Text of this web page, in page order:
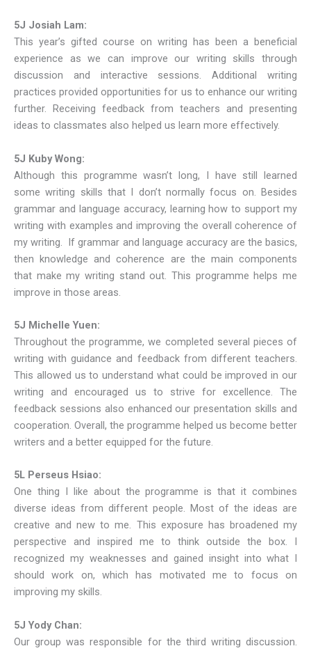
5J Josiah Lam:
This year’s gifted course on writing has been a beneficial
experience as we can improve our writing skills through
discussion and interactive sessions. Additional writing
practices provided opportunities for us to enhance our writing
further. Receiving feedback from teachers and presenting
ideas to classmates also helped us learn more effectively.
5J Kuby Wong:
Although this programme wasn’t long, I have still learned
some writing skills that I don’t normally focus on. Besides
grammar and language accuracy, learning how to support my
writing with examples and improving the overall coherence of
my writing. If grammar and language accuracy are the basics,
then knowledge and coherence are the main components
that make my writing stand out. This programme helps me
improve in those areas.
5J Michelle Yuen:
Throughout the programme, we completed several pieces of
writing with guidance and feedback from different teachers.
This allowed us to understand what could be improved in our
writing and encouraged us to strive for excellence. The
feedback sessions also enhanced our presentation skills and
cooperation. Overall, the programme helped us become better
writers and a better equipped for the future.
5L Perseus Hsiao:
One thing I like about the programme is that it combines
diverse ideas from different people. Most of the ideas are
creative and new to me. This exposure has broadened my
perspective and inspired me to think outside the box. I
recognized my weaknesses and gained insight into what I
should work on, which has motivated me to focus on
improving my skills.
5J Yody Chan:
Our group was responsible for the third writing discussion.